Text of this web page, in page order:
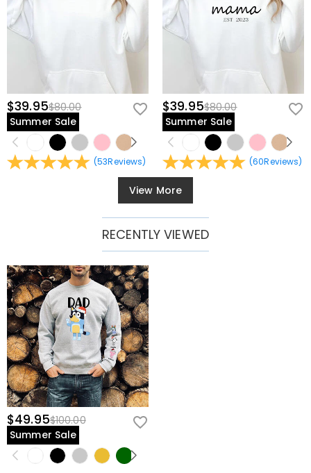
$39.95$80.00
Summer Sale
(53Reviews)
$39.95$80.00
Summer Sale
(60Reviews)
View More
RECENTLY VIEWED
$49.95$100.00
Summer Sale